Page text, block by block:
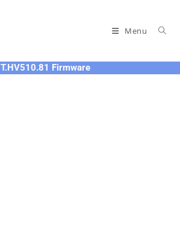
Menu
T.HV510.81 Firmware